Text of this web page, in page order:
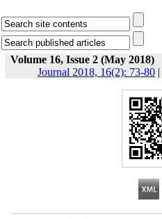
Volume 16, Issue 2 (May 2018)
Journal 2018, 16(2): 73-80 |